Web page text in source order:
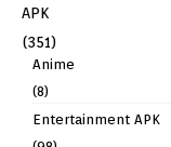
APK
(351)
Anime
(8)
Entertainment APK